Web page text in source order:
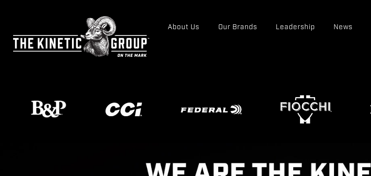
About Us Our Brands Leadership News